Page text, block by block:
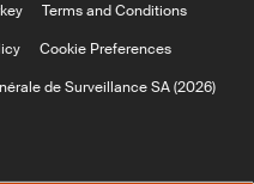
Terms and Conditions
Cookie Preferences
de Surveillance SA (2026)